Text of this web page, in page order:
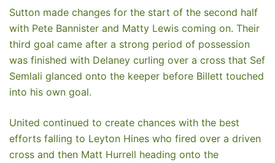
Sutton made changes for the start of the second half
with Pete Bannister and Matty Lewis coming on. Their
third goal came after a strong period of possession
was finished with Delaney curling over a cross that Sef
Semlali glanced onto the keeper before Billett touched
into his own goal.
United continued to create chances with the best
efforts falling to Leyton Hines who fired over a driven
cross and then Matt Hurrell heading onto the